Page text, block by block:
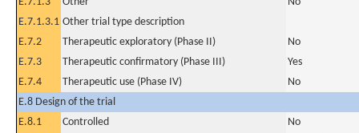
E.7.1.3.1 Other trial type description
E.7.2
Therapeutic exploratory (Phase II)
No
E.7.3
Therapeutic confirmatory (Phase III)
Yes
E.7.4
Therapeutic use (Phase IV)
No
E.8 Design of the trial
E.8.1
Controlled
No